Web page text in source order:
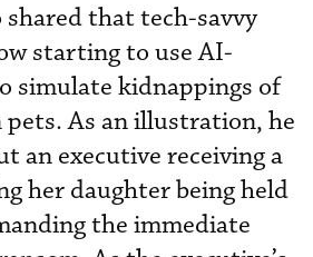
shared that tech-savvy
starting to use AI-
simulate kidnappings of
pets. As an illustration, he
an executive receiving a
her daughter being held
the immediate